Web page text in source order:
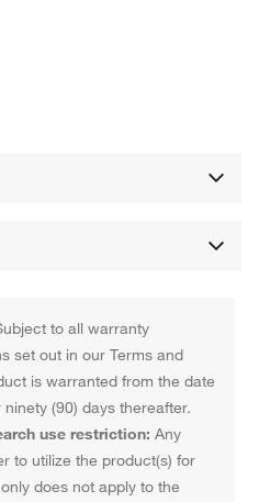
to all warranty
set out in our Terms and
is warranted from the date
(90) days thereafter.
use restriction: Any
to utilize the product(s) for
does not apply to the